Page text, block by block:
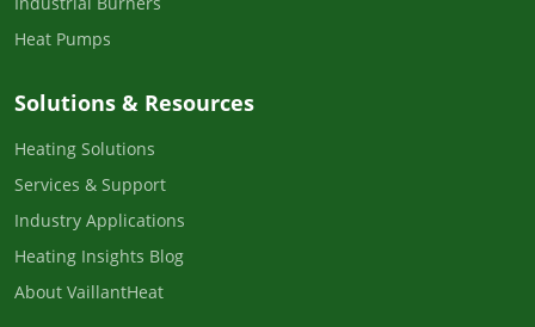
Heat Pumps
Solutions & Resources
Heating Solutions
Services & Support
Industry Applications
Heating Insights Blog
About VaillantHeat